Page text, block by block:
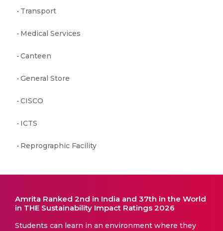
Transport
Medical Services
Canteen
General Store
CISCO
ICTS
Reprographic Facility
Amrita Ranked 2nd in India and 37th in the World
in THE Sustainability Impact Ratings 2026
Students can learn in an environment where they